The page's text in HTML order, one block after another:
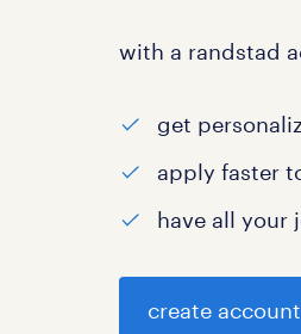
with a randstad
get
apply faster
have all your
create account